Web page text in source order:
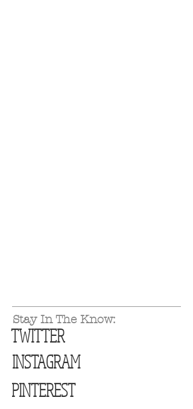
Stay In The Know:
TWITTER
INSTAGRAM
PINTEREST